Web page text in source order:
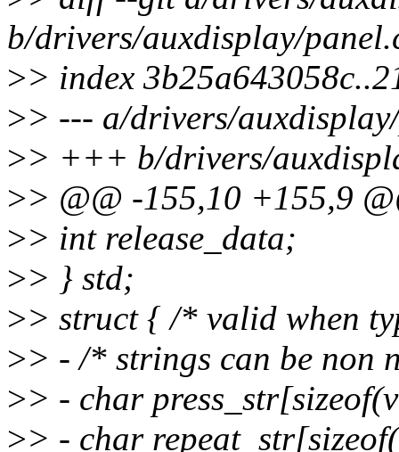
b/drivers/auxdisplay/
>> index
>> --- a/drivers/
>> +++ b/drivers/
>> @@ -155,10 +155,9
>> int release_data;
>> } std;
>> struct { /* valid when
>> - /* strings can be non
>> - char
>> - char